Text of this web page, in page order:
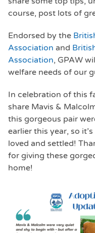
course, post lots of
Endorsed by the
Association and
Association, GPAW
welfare needs of our
In celebration of this
share Mavis &
this gorgeous pair
earlier this year, so
loved and settled!
for giving these
home!